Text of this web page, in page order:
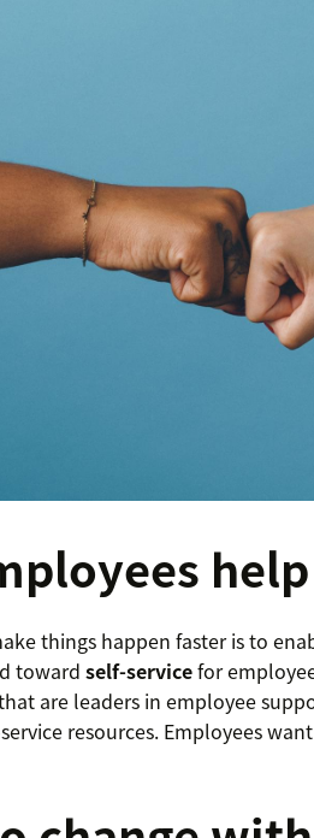
things happen faster is to
toward self-servicefor
are leaders in employee
resources. Employees